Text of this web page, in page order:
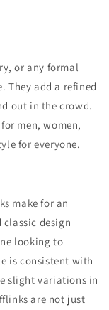
or any formal
They add a refined
out in the crowd.
men, women,
for everyone.
make for an
design
looking to
is consistent with
slight variations in
are not just